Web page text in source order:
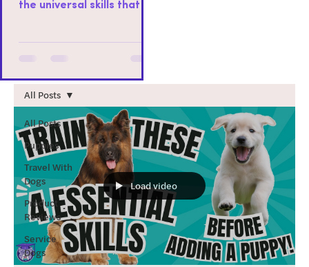
All Posts
Puppies
Travel With
Dogs
Product
Reviews
Service
Dogs
All Posts
Load video
the universal skills that I
use this guide: Start by
working through the
“foundations” section of
this guide. Regarding
order after foundations:
Every dog is different. I
typically start with
training skills that the dog
will be most successful at
(chill dog?